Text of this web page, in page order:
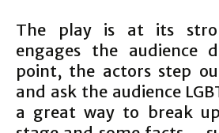
The play is at its
engages the audience
point, the actors step
and ask the audience
a great way to break